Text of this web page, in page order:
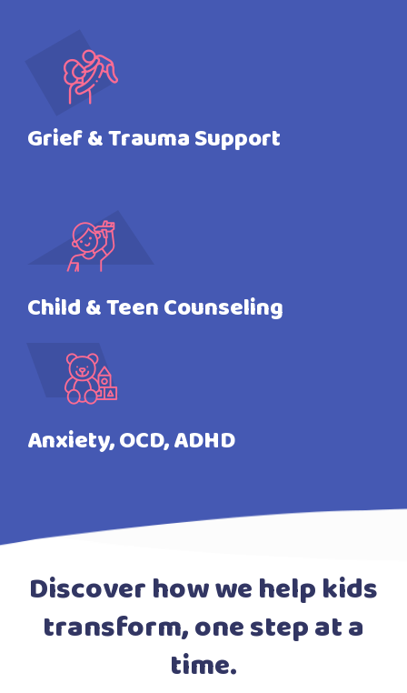
Grief & Trauma Support
Child & Teen Counseling
Anxiety, OCD, ADHD
Discover how we help kids
transform, one step at a
time.